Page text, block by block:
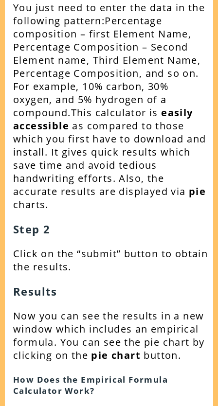
You just need to enter the data in the
following pattern:Percentage
composition – first Element Name,
Percentage Composition – Second
Element name, Third Element Name,
Percentage Composition, and so on.
For example, 10% carbon, 30%
oxygen, and 5% hydrogen of a
compound.This calculator is easily
accessible as compared to those
which you first have to download and
install. It gives quick results which
save time and avoid tedious
handwriting efforts. Also, the
accurate results are displayed via pie
charts.
Step 2
Click on the “submit” button to obtain
the results.
Results
Now you can see the results in a new
window which includes an empirical
formula. You can see the pie chart by
clicking on the pie chart button.
How Does the Empirical Formula
Calculator Work?